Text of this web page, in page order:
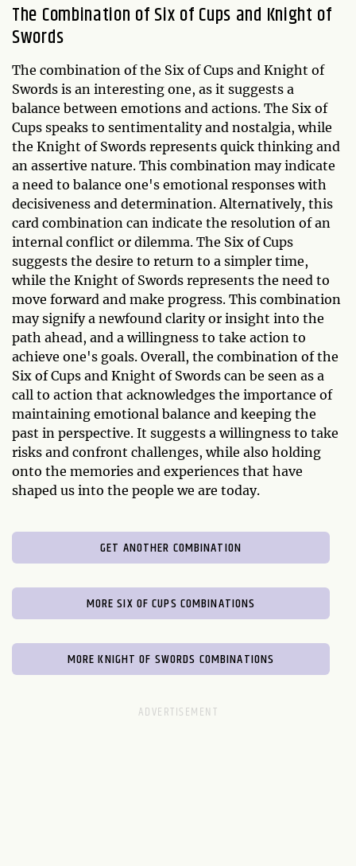
The Combination of Six of Cups and Knight of
Swords
The combination of the Six of Cups and Knight of
Swords is an interesting one, as it suggests a
balance between emotions and actions. The Six of
Cups speaks to sentimentality and nostalgia, while
the Knight of Swords represents quick thinking and
an assertive nature. This combination may indicate
a need to balance one's emotional responses with
decisiveness and determination. Alternatively, this
card combination can indicate the resolution of an
internal conflict or dilemma. The Six of Cups
suggests the desire to return to a simpler time,
while the Knight of Swords represents the need to
move forward and make progress. This combination
may signify a newfound clarity or insight into the
path ahead, and a willingness to take action to
achieve one's goals. Overall, the combination of the
Six of Cups and Knight of Swords can be seen as a
call to action that acknowledges the importance of
maintaining emotional balance and keeping the
past in perspective. It suggests a willingness to take
risks and confront challenges, while also holding
onto the memories and experiences that have
shaped us into the people we are today.
GET ANOTHER COMBINATION
MORE SIX OF CUPS COMBINATIONS
MORE KNIGHT OF SWORDS COMBINATIONS